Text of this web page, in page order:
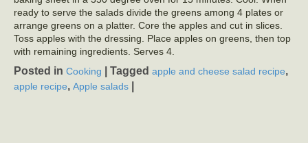
ready to serve the salads divide the greens among 4 plates or
arrange greens on a platter. Core the apples and cut in slices.
Toss apples with the dressing. Place apples on greens, then top
with remaining ingredients. Serves 4.
Posted in Cooking Tagged apple and cheese salad recipe,
apple recipe, Apple salads